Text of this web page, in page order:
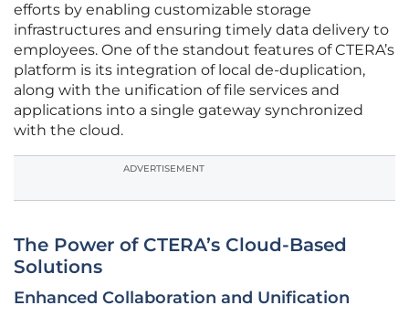
efforts by enabling customizable storage
infrastructures and ensuring timely data delivery to
employees. One of the standout features of CTERA’s
platform is its integration of local de-duplication,
along with the unification of file services and
applications into a single gateway synchronized
with the cloud.
ADVERTISEMENT
The Power of CTERA’s Cloud-Based
Solutions
Enhanced Collaboration and Unification